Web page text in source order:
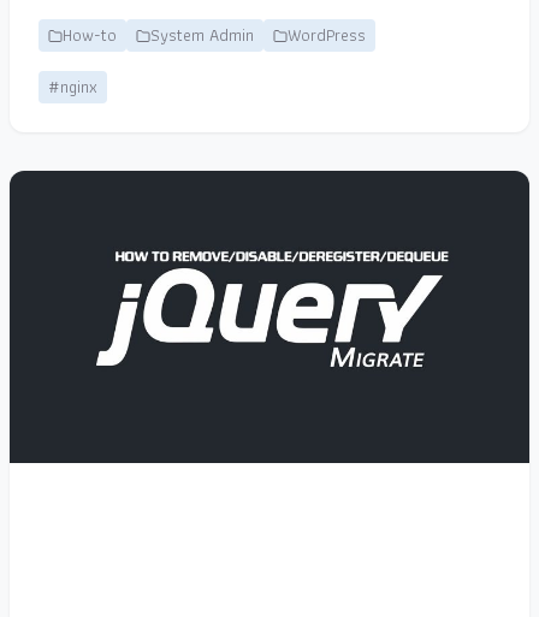
How-to System Admin
WordPress
#nginx